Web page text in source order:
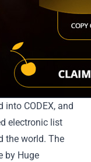
CODEX, and
electronic list
the world. The
by Huge